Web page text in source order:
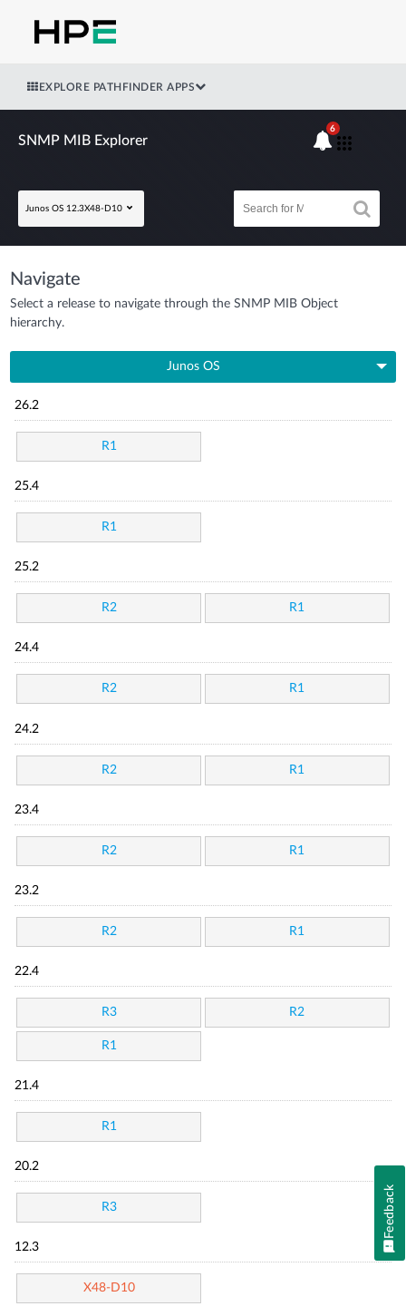
EXPLORE PATHFINDER APPS
SNMP MIB Explorer
Junos OS 12.3X48-D10
6
Navigate
Select a release to navigate through the SNMP MIB Object
hierarchy.
Junos OS
26.2
R1
25.4
R1
25.2
R2 R1
24.4
R2 R1
24.2
R2 R1
23.4
R2 R1
23.2
R2 R1
22.4
R3 R2
R1
21.4
R1
20.2
R3
12.3
X48-D10
Feedback